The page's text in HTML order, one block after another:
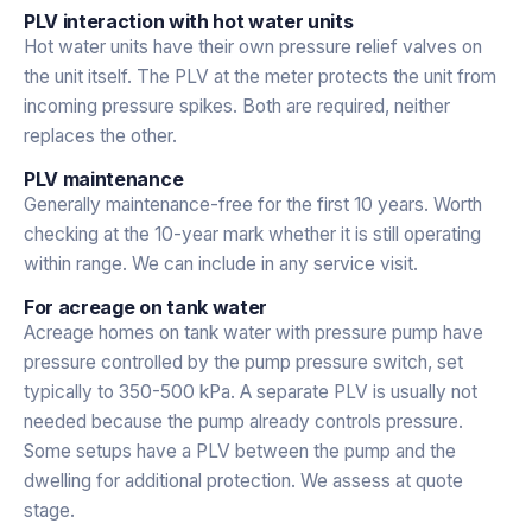
PLV interaction with hot water units
Hot water units have their own pressure relief valves on
the unit itself. The PLV at the meter protects the unit from
incoming pressure spikes. Both are required, neither
replaces the other.
PLV maintenance
Generally maintenance-free for the first 10 years. Worth
checking at the 10-year mark whether it is still operating
within range. We can include in any service visit.
For acreage on tank water
Acreage homes on tank water with pressure pump have
pressure controlled by the pump pressure switch, set
typically to 350-500 kPa. A separate PLV is usually not
needed because the pump already controls pressure.
Some setups have a PLV between the pump and the
dwelling for additional protection. We assess at quote
stage.